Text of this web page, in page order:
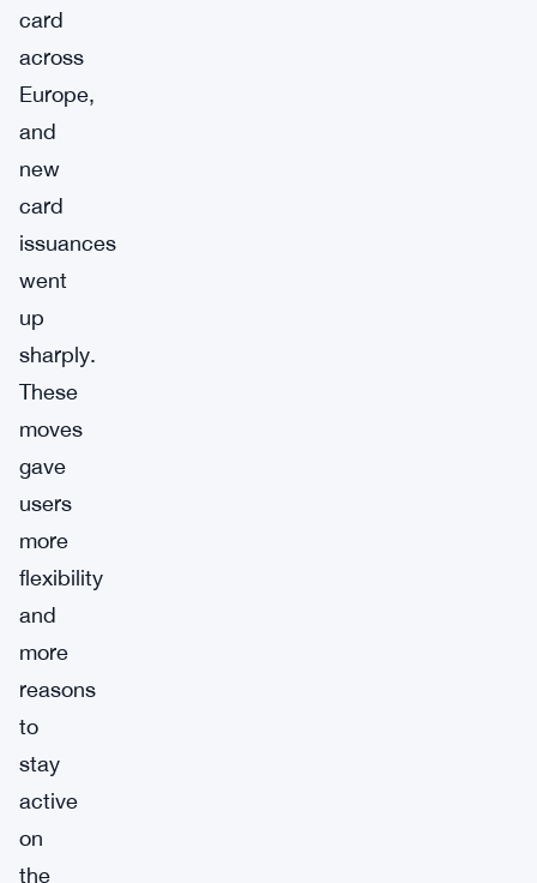
card
across
Europe,
and
new
card
issuances
went
up
sharply.
These
moves
gave
users
more
flexibility
and
more
reasons
to
stay
active
on
the